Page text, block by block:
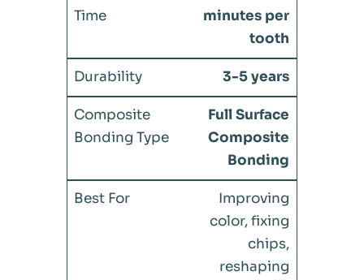
minutes per
tooth
3-5 years
Full Surface
Composite
Bonding
Improving
color, fixing
chips,
reshaping